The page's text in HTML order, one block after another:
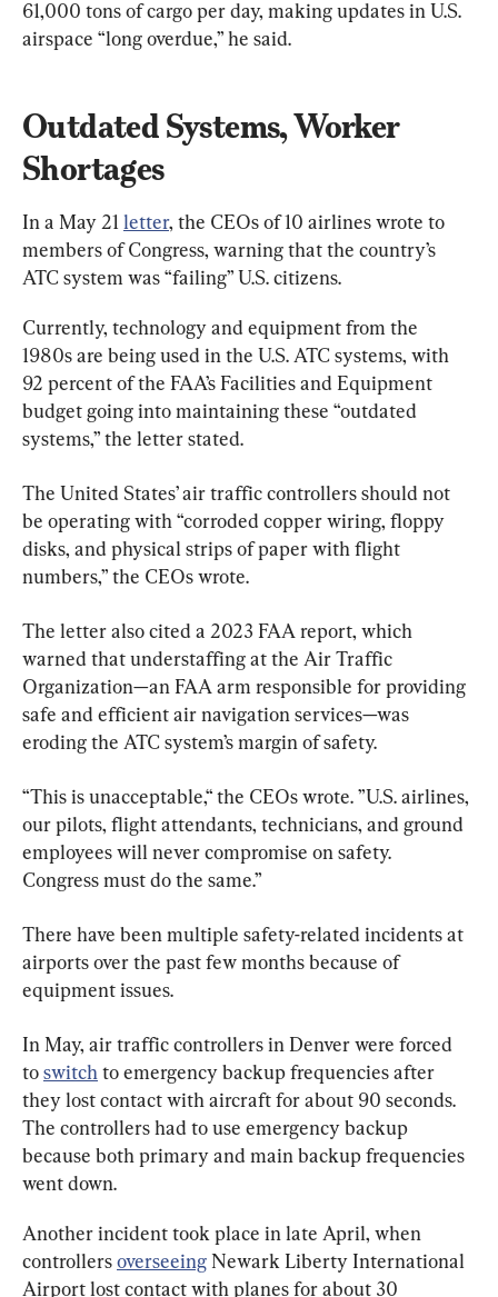
61,000 tons of cargo per day, making updates in U.S.
airspace “long overdue,” he said.
Outdated Systems, Worker
Shortages
In a May 21 letter, the CEOs of 10 airlines wrote to
members of Congress, warning that the country’s
ATC system was “failing” U.S. citizens.
Currently, technology and equipment from the
1980s are being used in the U.S. ATC systems, with
92 percent of the FAA’s Facilities and Equipment
budget going into maintaining these “outdated
systems,” the letter stated.
The United States’ air traffic controllers should not
be operating with “corroded copper wiring, floppy
disks, and physical strips of paper with flight
numbers,” the CEOs wrote.
The letter also cited a 2023 FAA report, which
warned that understaffing at the Air Traffic
Organization—an FAA arm responsible for providing
safe and efficient air navigation services—was
eroding the ATC system’s margin of safety.
“This is unacceptable,“ the CEOs wrote. ”U.S. airlines,
our pilots, flight attendants, technicians, and ground
employees will never compromise on safety.
Congress must do the same.”
There have been multiple safety-related incidents at
airports over the past few months because of
equipment issues.
In May, air traffic controllers in Denver were forced
to switch to emergency backup frequencies after
they lost contact with aircraft for about 90 seconds.
The controllers had to use emergency backup
because both primary and main backup frequencies
went down.
Another incident took place in late April, when
controllers overseeing Newark Liberty International
Airport lost contact with planes for about 30